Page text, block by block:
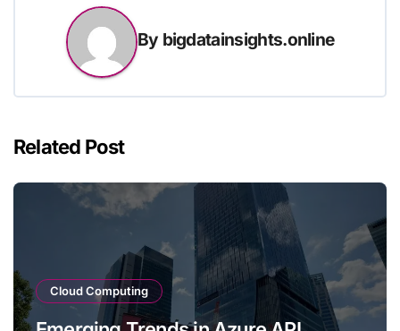
By bigdatainsights.online
Related Post
Cloud Computing